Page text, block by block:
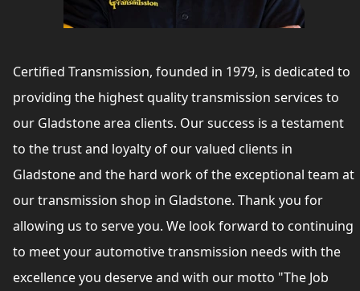
Certified Transmission, founded in 1979, is dedicated to
providing the highest quality transmission services to
our Gladstone area clients. Our success is a testament
to the trust and loyalty of our valued clients in
Gladstone and the hard work of the exceptional team at
our transmission shop in Gladstone. Thank you for
allowing us to serve you. We look forward to continuing
to meet your automotive transmission needs with the
excellence you deserve and with our motto "The Job